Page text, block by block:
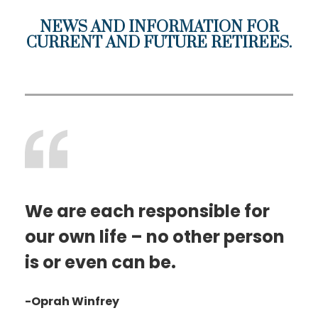
NEWS AND INFORMATION FOR
CURRENT AND FUTURE RETIREES.
We are each responsible for
our own life – no other person
is or even can be.
-Oprah Winfrey